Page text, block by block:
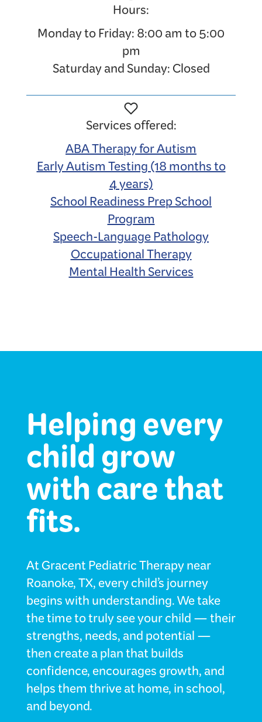
Hours:
Monday to Friday: 8:00 am to 5:00
pm
Saturday and Sunday: Closed
Services offered:
ABA Therapy for Autism
Early Autism Testing (18 months to
4 years)
School Readiness Prep School
Program
Speech-Language Pathology
Occupational Therapy
Mental Health Services
Helping every
child grow
with care that
fits.
At Gracent Pediatric Therapy near
Roanoke, TX, every child’s journey
begins with understanding. We take
the time to truly see your child — their
strengths, needs, and potential —
then create a plan that builds
confidence, encourages growth, and
helps them thrive at home, in school,
and beyond.